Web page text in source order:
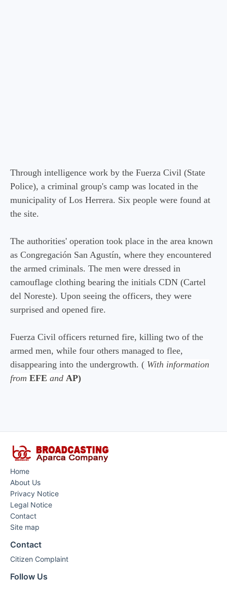
Through intelligence work by the Fuerza Civil (State
Police), a criminal group's camp was located in the
municipality of Los Herrera. Six people were found at
the site.
The authorities' operation took place in the area known
as Congregación San Agustín, where they encountered
the armed criminals. The men were dressed in
camouflage clothing bearing the initials CDN (Cartel
del Noreste). Upon seeing the officers, they were
surprised and opened fire.
Fuerza Civil officers returned fire, killing two of the
armed men, while four others managed to flee,
disappearing into the undergrowth. ( With information
from EFE and AP)
Home
About Us
Privacy Notice
Legal Notice
Contact
Site map
Contact
Citizen Complaint
Follow Us